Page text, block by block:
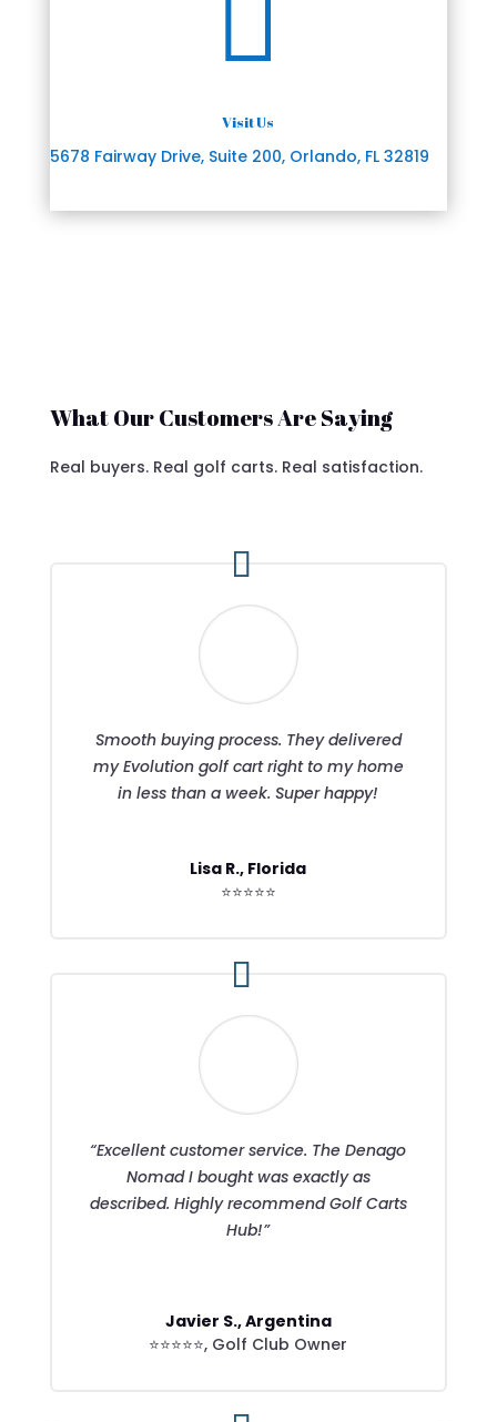
Visit Us
5678 Fairway Drive, Suite 200, Orlando, FL 32819
What Our Customers Are Saying
Real buyers. Real golf carts. Real satisfaction.
Smooth buying process. They delivered
my Evolution golf cart right to my home
in less than a week. Super happy!
Lisa R., Florida
⭐⭐⭐⭐⭐
“Excellent customer service. The Denago
Nomad I bought was exactly as
described. Highly recommend Golf Carts
Hub!”
Javier S., Argentina
⭐⭐⭐⭐⭐, Golf Club Owner